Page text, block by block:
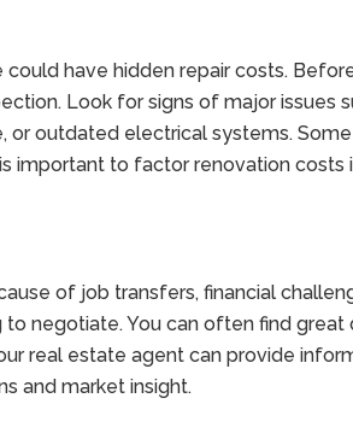
have hidden repair costs.
Look for signs of major issues
or outdated electrical systems.
important to factor renovation costs
of job transfers, financial
negotiate. You can often find great
real estate agent can provide
and market insight.